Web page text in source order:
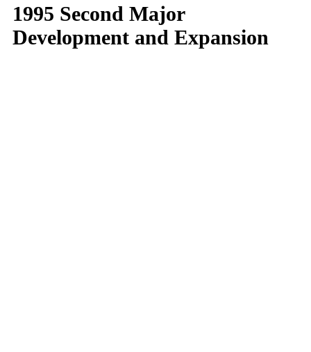
1995 Second Major
Development and Expansion